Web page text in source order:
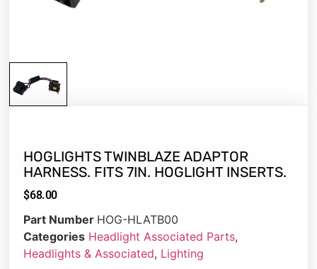
HOGLIGHTS TWINBLAZE ADAPTOR
HARNESS. FITS 7IN. HOGLIGHT INSERTS.
$68.00
Part Number HOG-HLATB00
Categories Headlight Associated Parts,
Headlights & Associated, Lighting